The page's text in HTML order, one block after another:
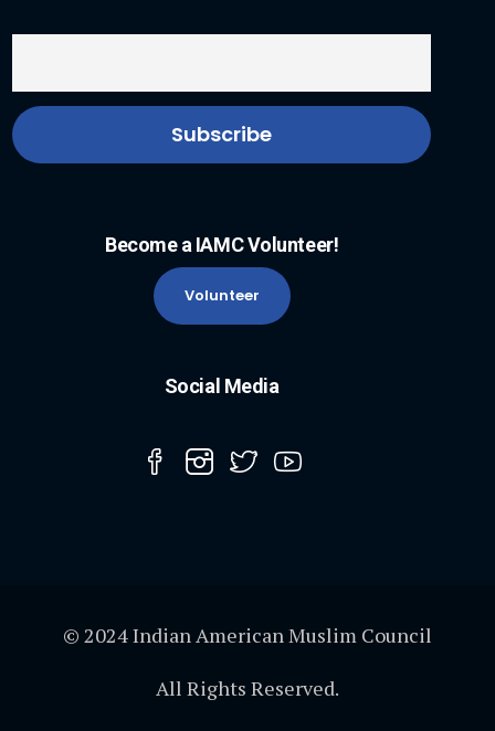
Become a IAMC Volunteer!
Volunteer
Social Media
© 2024 Indian American Muslim Council
All Rights Reserved.